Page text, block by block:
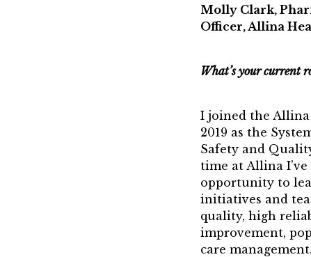
Board
Associate
Past Presidents
Awards &
Mentor of
21st Century
Jean Harris
TRUST
Molly Clark,
Officer, Allina
What’s your current
I joined the
2019 as the
Safety and
time at Allina
opportunity to
initiatives and
quality, high
improvement,
care